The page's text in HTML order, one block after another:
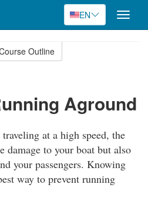
EN
Toggle
Outline
Aground
at a high speed, the
damage to your boat but also
your passengers. Knowing
way to prevent running